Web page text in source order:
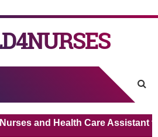
Health Care Assistant for Pvt